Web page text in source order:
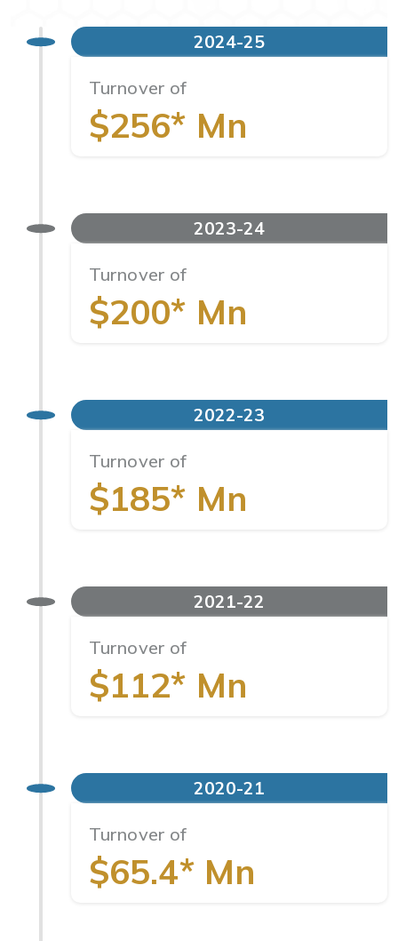
2024-25
Turnover of
$256* Mn
2023-24
Turnover of
$200* Mn
2022-23
Turnover of
$185* Mn
2021-22
Turnover of
$112* Mn
2020-21
Turnover of
$65.4* Mn